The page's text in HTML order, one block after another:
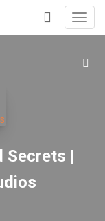
+
Secrets |